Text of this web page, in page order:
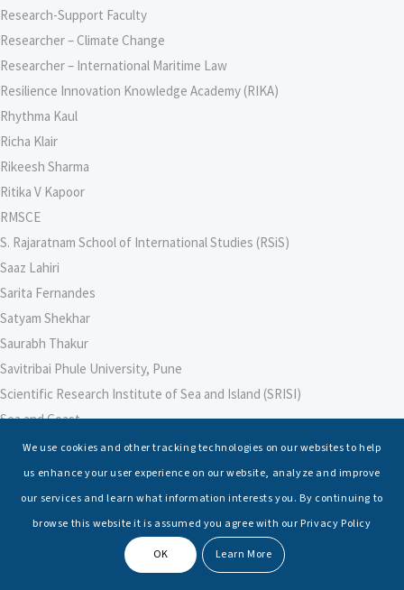
Research-Support Faculty
Researcher – Climate Change
Researcher – International Maritime Law
Resilience Innovation Knowledge Academy (RIKA)
Rhythma Kaul
Richa Klair
Rikeesh Sharma
Ritika V Kapoor
RMSCE
S. Rajaratnam School of International Studies (RSiS)
Saaz Lahiri
Sarita Fernandes
Satyam Shekhar
Saurabh Thakur
Savitribai Phule University, Pune
Scientific Research Institute of Sea and Island (SRISI)
Sea and Coast
Sea Power Centre, Australia
Secretary – Defence Finance
Seminars
Senior Fellows
We use cookies and other tracking technologies on our websites to help
us enhance your user experience on our website, analyze and improve
our services and learn what information interests you. By continuing to
browse this website it is assumed you agree with our Privacy Policy
OK Learn More